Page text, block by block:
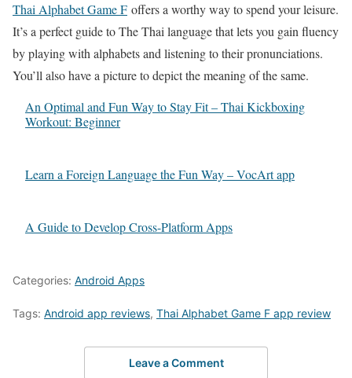
Thai Alphabet Game F offers a worthy way to spend your leisure.
It’s a perfect guide to The Thai language that lets you gain fluency
by playing with alphabets and listening to their pronunciations.
You’ll also have a picture to depict the meaning of the same.
An Optimal and Fun Way to Stay Fit – Thai Kickboxing
Workout: Beginner
Learn a Foreign Language the Fun Way – VocArt app
A Guide to Develop Cross-Platform Apps
Categories: Android Apps
Tags: Android app reviews, Thai Alphabet Game F app review
Leave a Comment